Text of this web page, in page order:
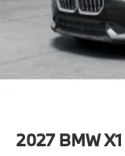
2027 BMW X1